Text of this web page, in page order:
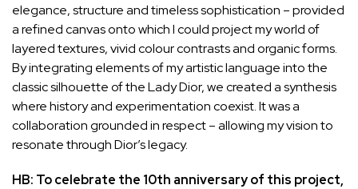
elegance, structure and timeless sophistication – provided
a refined canvas onto which I could project my world of
layered textures, vivid colour contrasts and organic forms.
By integrating elements of my artistic language into the
classic silhouette of the Lady Dior, we created a synthesis
where history and experimentation coexist. It was a
collaboration grounded in respect – allowing my vision to
resonate through Dior’s legacy.
HB: To celebrate the 10th anniversary of this project,